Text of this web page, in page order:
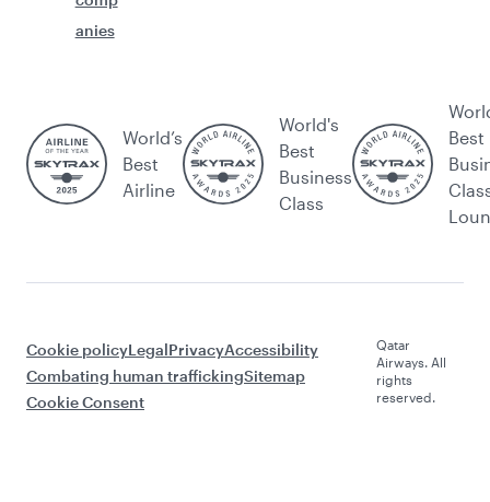
anies
World’s
Best
Airline
World's
Best
Business
Class
Best
Cookie policyLegalPrivacyAccessibility
Combating human traffickingSitemap
Cookie Consent
Qatar
Airways. All
rights
reserved.